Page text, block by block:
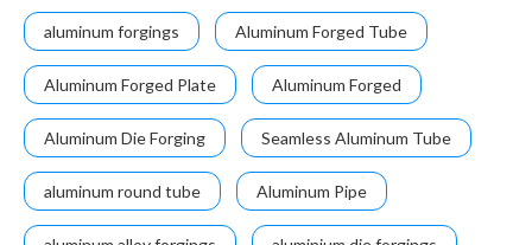
aluminum forgings Aluminum Forged Tube
Aluminum Forged Plate Aluminum Forged
Aluminum Die Forging Seamless Aluminum Tube
aluminum round tube Aluminum Pipe